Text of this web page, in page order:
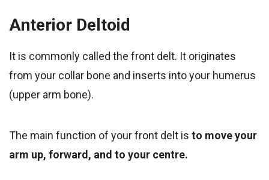
Anterior Deltoid
It is commonly called the front delt. It originates
from your collar bone and inserts into your humerus
(upper arm bone).
The main function of your front delt is to move your
arm up, forward, and to your centre.